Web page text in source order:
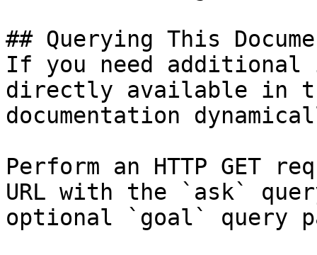
## Querying This
If you need
directly available in
documentation
Perform an HTTP GET
URL with the `ask`
optional `goal` query